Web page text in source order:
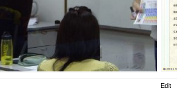
Edit